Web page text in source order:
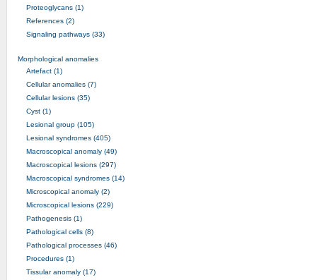
Proteoglycans (1)
References (2)
Signaling pathways (33)
Morphological anomalies
Artefact (1)
Cellular anomalies (7)
Cellular lesions (35)
Cyst (1)
Lesional group (105)
Lesional syndromes (405)
Macroscopical anomaly (49)
Macroscopical lesions (297)
Macroscopical syndromes (14)
Microscopical anomaly (2)
Microscopical lesions (229)
Pathogenesis (1)
Pathological cells (8)
Pathological processes (46)
Procedures (1)
Tissular anomaly (17)